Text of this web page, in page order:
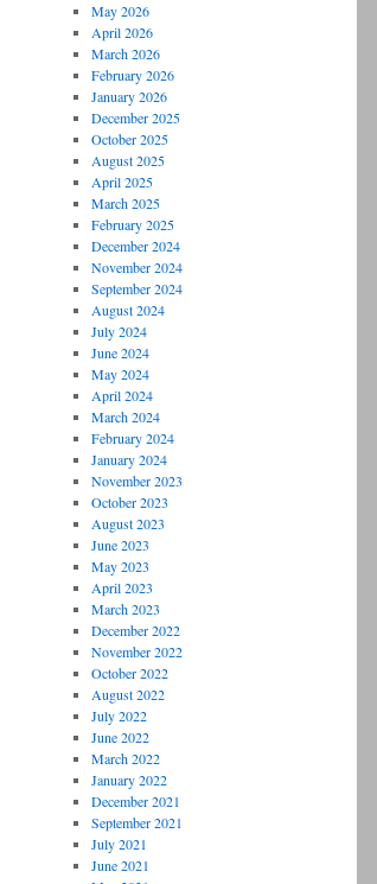
May 2026
April 2026
March 2026
February 2026
January 2026
December 2025
October 2025
August 2025
April 2025
March 2025
February 2025
December 2024
November 2024
September 2024
August 2024
July 2024
June 2024
May 2024
April 2024
March 2024
February 2024
January 2024
November 2023
October 2023
August 2023
June 2023
May 2023
April 2023
March 2023
December 2022
November 2022
October 2022
August 2022
July 2022
June 2022
March 2022
January 2022
December 2021
September 2021
July 2021
June 2021